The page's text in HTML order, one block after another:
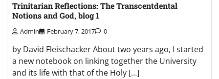
Trinitarian Reflections: The Transcentdental
Notions and God, blog 1
Admin February 7, 2017 0
by David Fleischacker About two years ago, I started
a new notebook on linking together the University
and its life with that of the Holy […]